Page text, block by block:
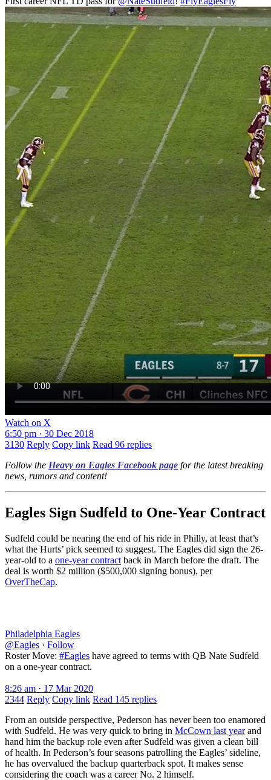
Watch on X
6:50 pm · 30 Dec 2018
3130 Reply Copy link Read 96 replies
Follow the Heavy on Eagles Facebook page for the latest breaking
news, rumors and content!
Eagles Sign Sudfeld to One-Year Contract
Sudfeld could be nearing the end of his ride in Philly, at least that’s
what the Hurts’ pick seemed to suggest. The Eagles did sign the 26-
year-old to a one-year contract back in March before the draft. The
deal is worth $2 million ($500,000 signing bonus), per
OverTheCap.
Philadelphia Eagles
@Eagles · Follow
Roster Move: #Eagles have agreed to terms with QB Nate Sudfeld
on a one-year contract.
8:26 am · 17 Mar 2020
2344 Reply Copy link Read 145 replies
From an outside perspective, Pederson has never been too enamored
with Sudfeld. He was very quick to bring in McCown last yearand
hand him the backup role even after Sudfeld was given a clean bill
of health. In Pederson’s four seasons patrolling the Eagles’ sideline,
he has overvalued the backup quarterback spot. It makes sense
considering the coach was a career No. 2 himself.